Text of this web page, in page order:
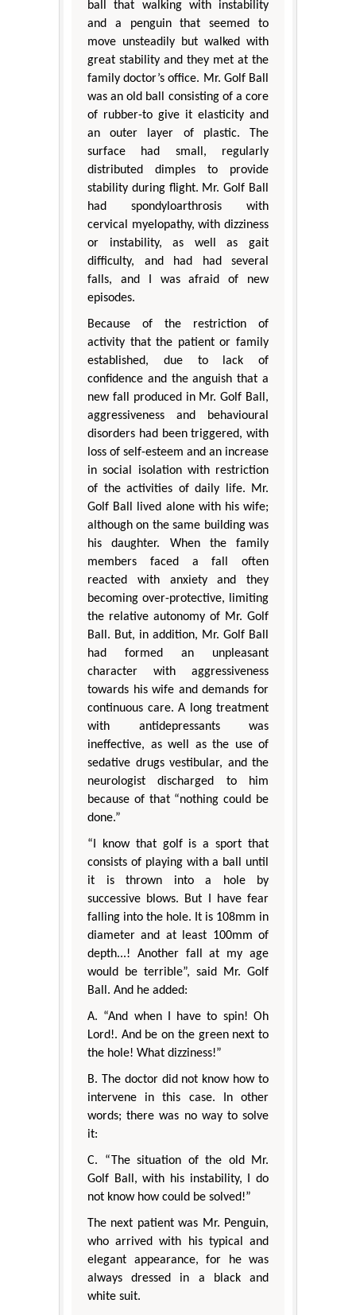
ball that walking with instability
and a penguin that seemed to
move unsteadily but walked with
great stability and they met at the
family doctor’s office. Mr. Golf Ball
was an old ball consisting of a core
of rubber-to give it elasticity and
an outer layer of plastic. The
surface had small, regularly
distributed dimples to provide
stability during flight. Mr. Golf Ball
had spondyloarthrosis with
cervical myelopathy, with dizziness
or instability, as well as gait
difficulty, and had had several
falls, and I was afraid of new
episodes.
Because of the restriction of
activity that the patient or family
established, due to lack of
confidence and the anguish that a
new fall produced in Mr. Golf Ball,
aggressiveness and behavioural
disorders had been triggered, with
loss of self-esteem and an increase
in social isolation with restriction
of the activities of daily life. Mr.
Golf Ball lived alone with his wife;
although on the same building was
his daughter. When the family
members faced a fall often
reacted with anxiety and they
becoming over-protective, limiting
the relative autonomy of Mr. Golf
Ball. But, in addition, Mr. Golf Ball
had formed an unpleasant
character with aggressiveness
towards his wife and demands for
continuous care. A long treatment
with antidepressants was
ineffective, as well as the use of
sedative drugs vestibular, and the
neurologist discharged to him
because of that “nothing could be
done.”
“I know that golf is a sport that
consists of playing with a ball until
it is thrown into a hole by
successive blows. But I have fear
falling into the hole. It is 108mm in
diameter and at least 100mm of
depth...! Another fall at my age
would be terrible”, said Mr. Golf
Ball. And he added:
A. “And when I have to spin! Oh
Lord!. And be on the green next to
the hole! What dizziness!”
B. The doctor did not know how to
intervene in this case. In other
words; there was no way to solve
it:
C. “The situation of the old Mr.
Golf Ball, with his instability, I do
not know how could be solved!”
The next patient was Mr. Penguin,
who arrived with his typical and
elegant appearance, for he was
always dressed in a black and
white suit.